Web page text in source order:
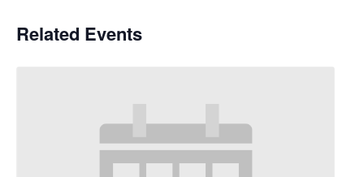
Related Events